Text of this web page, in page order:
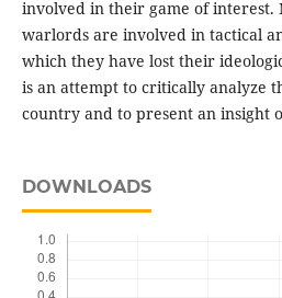
involved in their game of interest.
warlords are involved in tactical
which they have lost their
is an attempt to critically analyze
country and to present an insight
DOWNLOADS